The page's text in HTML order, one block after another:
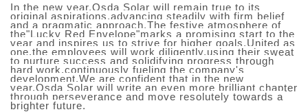
In the new year,Osda Solar will remain true to its
original aspirations,advancing steadily with firm belief
and a pragmatic approach.The festive atmosphere of
the"Lucky Red Envelope"marks a promising start to the
year and inspires us to strive for higher goals.United as
one,the employees will work diligently,using their sweat
to nurture success and solidifying progress through
hard work,continuously fueling the company's
development.We are confident that in the new
year,Osda Solar will write an even more brilliant chapter
through perseverance and move resolutely towards a
brighter future.